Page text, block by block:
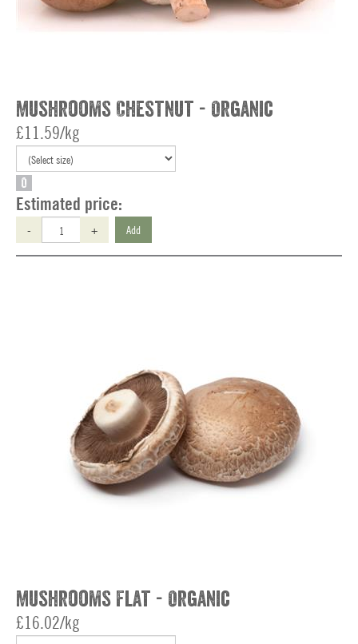
Mushrooms Chestnut - Organic
£11.59/kg
O
Estimated price:
- + Add
Mushrooms Flat - Organic
£16.02/kg